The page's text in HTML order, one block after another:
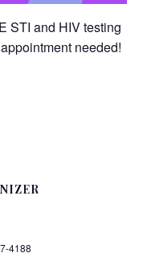
STI and HIV testing
needed!
4188